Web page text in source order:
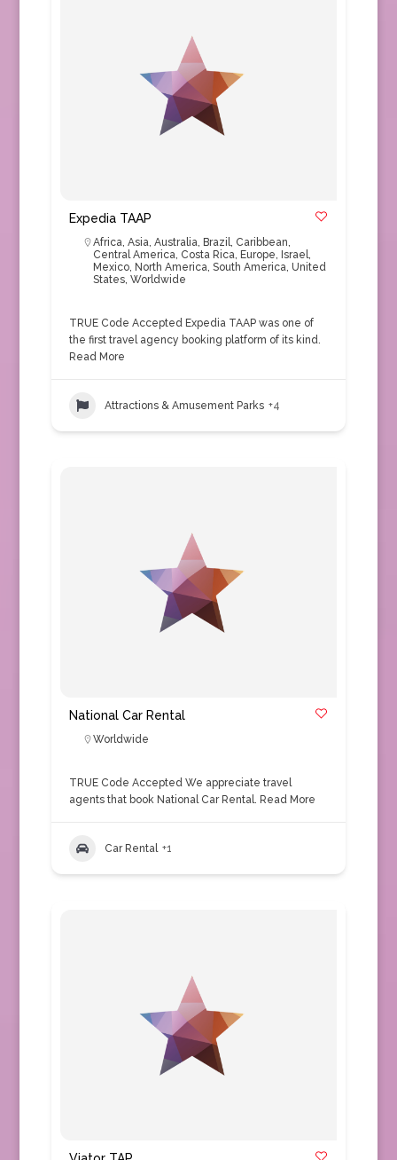
Expedia TAAP
Africa, Asia, Australia, Brazil, Caribbean,
Central America, Costa Rica, Europe, Israel,
Mexico, North America, South America, United
States, Worldwide
TRUE Code Accepted Expedia TAAP was one of
the first travel agency booking platform of its kind.
Read More
Attractions & Amusement Parks +4
National Car Rental
Worldwide
TRUE Code Accepted We appreciate travel
agents that book National Car Rental. Read More
Car Rental +1